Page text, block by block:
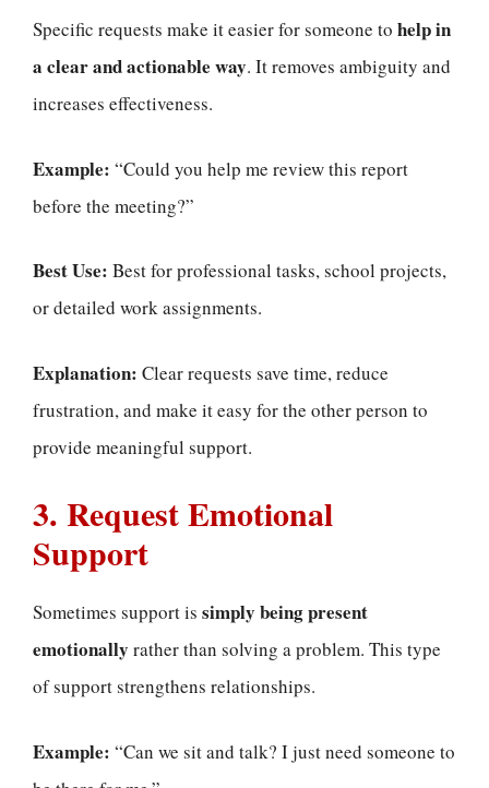
Specific requests make it easier for someone to help in
a clear and actionable way. It removes ambiguity and
increases effectiveness.
Example: “Could you help me review this report
before the meeting?”
Best Use: Best for professional tasks, school projects,
or detailed work assignments.
Explanation: Clear requests save time, reduce
frustration, and make it easy for the other person to
provide meaningful support.
3. Request Emotional
Support
Sometimes support is simply being present
emotionally rather than solving a problem. This type
of support strengthens relationships.
Example: “Can we sit and talk? I just need someone to